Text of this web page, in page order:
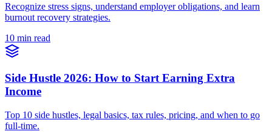
Recognize stress signs, understand employer obligations, and learn
burnout recovery strategies.
10 min read
Side Hustle 2026: How to Start Earning Extra
Income
Top 10 side hustles, legal basics, tax rules, pricing, and when to go
full-time.